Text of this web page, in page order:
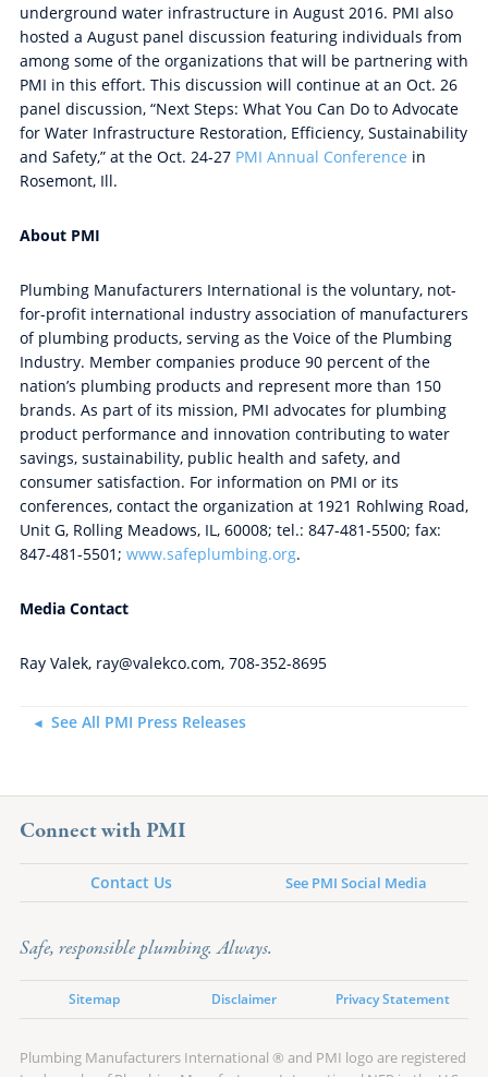
underground water infrastructure in August 2016. PMI also
hosted a August panel discussion featuring individuals from
among some of the organizations that will be partnering with
PMI in this effort. This discussion will continue at an Oct. 26
panel discussion, “Next Steps: What You Can Do to Advocate
for Water Infrastructure Restoration, Efficiency, Sustainability
and Safety,” at the Oct. 24-27 PMI Annual Conference in
Rosemont, Ill.
About PMI
Plumbing Manufacturers International is the voluntary, not-
for-profit international industry association of manufacturers
of plumbing products, serving as the Voice of the Plumbing
Industry. Member companies produce 90 percent of the
nation’s plumbing products and represent more than 150
brands. As part of its mission, PMI advocates for plumbing
product performance and innovation contributing to water
savings, sustainability, public health and safety, and
consumer satisfaction. For information on PMI or its
conferences, contact the organization at 1921 Rohlwing Road,
Unit G, Rolling Meadows, IL, 60008; tel.: 847-481-5500; fax:
847-481-5501; www.safeplumbing.org.
Media Contact
Ray Valek, ray@valekco.com, 708-352-8695
See All PMI Press Releases
Connect with PMI
Contact Us See PMI Social Media
Safe, responsible plumbing. Always.
Sitemap Disclaimer Privacy Statement
Plumbing Manufacturers International ® and PMI logo are registered